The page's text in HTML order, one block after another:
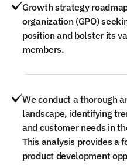
Growth strategy
organization (GPO)
position and bolster its
members.
We conduct a thorough
landscape, identifying
and customer needs in
This analysis provides a
product development